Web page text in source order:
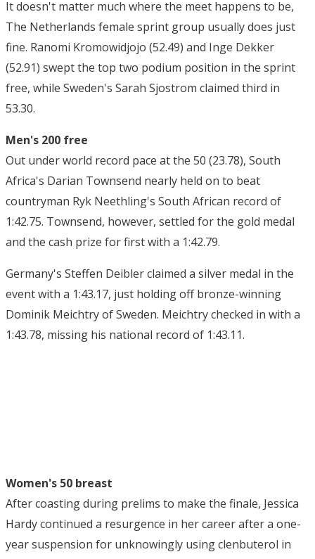
It doesn't matter much where the meet happens to be,
The Netherlands female sprint group usually does just
fine. Ranomi Kromowidjojo (52.49) and Inge Dekker
(52.91) swept the top two podium position in the sprint
free, while Sweden's Sarah Sjostrom claimed third in
53.30.
Men's 200 free
Out under world record pace at the 50 (23.78), South
Africa's Darian Townsend nearly held on to beat
countryman Ryk Neethling's South African record of
1:42.75. Townsend, however, settled for the gold medal
and the cash prize for first with a 1:42.79.
Germany's Steffen Deibler claimed a silver medal in the
event with a 1:43.17, just holding off bronze-winning
Dominik Meichtry of Sweden. Meichtry checked in with a
1:43.78, missing his national record of 1:43.11.
Women's 50 breast
After coasting during prelims to make the finale, Jessica
Hardy continued a resurgence in her career after a one-
year suspension for unknowingly using clenbuterol in